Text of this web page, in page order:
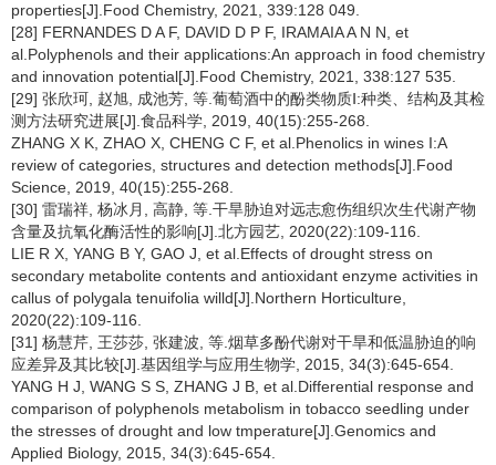
properties[J].Food Chemistry, 2021, 339:128 049.
[28] FERNANDES D A F, DAVID D P F, IRAMAIA A N N, et
al.Polyphenols and their applications:An approach in food chemistry
and innovation potential[J].Food Chemistry, 2021, 338:127 535.
[29] 张欣珂, 赵旭, 成池芳, 等.葡萄酒中的酚类物质Ⅰ:种类、结构及其检
测方法研究进展[J].食品科学, 2019, 40(15):255-268.
ZHANG X K, ZHAO X, CHENG C F, et al.Phenolics in wines I:A
review of categories, structures and detection methods[J].Food
Science, 2019, 40(15):255-268.
[30] 雷瑞祥, 杨冰月, 高静, 等.干旱胁迫对远志愈伤组织次生代谢产物
含量及抗氧化酶活性的影响[J].北方园艺, 2020(22):109-116.
LIE R X, YANG B Y, GAO J, et al.Effects of drought stress on
secondary metabolite contents and antioxidant enzyme activities in
callus of polygala tenuifolia willd[J].Northern Horticulture,
2020(22):109-116.
[31] 杨慧芹, 王莎莎, 张建波, 等.烟草多酚代谢对干旱和低温胁迫的响
应差异及其比较[J].基因组学与应用生物学, 2015, 34(3):645-654.
YANG H J, WANG S S, ZHANG J B, et al.Differential response and
comparison of polyphenols metabolism in tobacco seedling under
the stresses of drought and low tmperature[J].Genomics and
Applied Biology, 2015, 34(3):645-654.